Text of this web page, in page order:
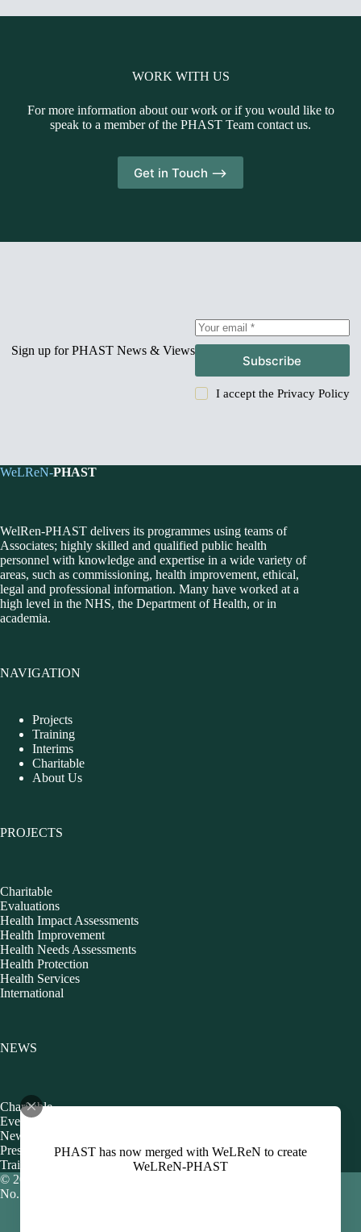
PHAST has now merged with WeLReN to create
WeLReN-PHAST
WORK WITH US
For more information about our work or if you would like to
speak to a member of the PHAST Team contact us.
Get in Touch -->
Sign up for PHAST News & Views
Subscribe
I accept the Privacy Policy
WeLReN-PHAST
WelRen-PHAST delivers its programmes using teams of
Associates; highly skilled and qualified public health
personnel with knowledge and expertise in a wide variety of
areas, such as commissioning, health improvement, ethical,
legal and professional information. Many have worked at a
high level in the NHS, the Department of Health, or in
academia.
NAVIGATION
Projects
Training
Interims
Charitable
About Us
PROJECTS
Charitable
Evaluations
Health Impact Assessments
Health Improvement
Health Needs Assessments
Health Protection
Health Services
International
NEWS
Charitable
Events
Newsletters
Presentations
Training
© 2026 Public Health Action Support Team CIC [Company
No. 06480440]